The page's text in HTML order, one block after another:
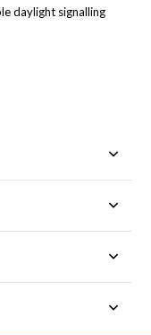
daylight signalling